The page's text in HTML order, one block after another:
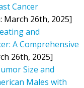
Cancer
March 26th, 2025]
and
A Comprehensive
26th, 2025]
Size and
Males with